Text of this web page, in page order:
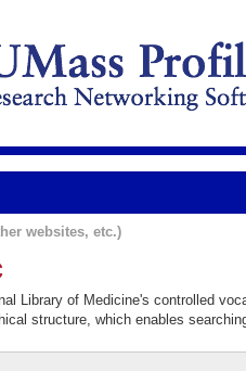
websites, etc.)
Library of Medicine's controlled
structure, which enables